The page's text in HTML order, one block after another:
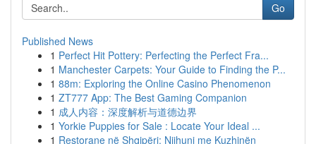
Go
Published News
1 Perfect Hit Pottery: Perfecting the Perfect Fra...
1 Manchester Carpets: Your Guide to Finding the P...
1 88m: Exploring the Online Casino Phenomenon
1 ZT777 App: The Best Gaming Companion
1 成人内容：深度解析与道德边界
1 Yorkie Puppies for Sale : Locate Your Ideal ...
1 Restorane në Shqipëri: Njihuni me Kuzhinën